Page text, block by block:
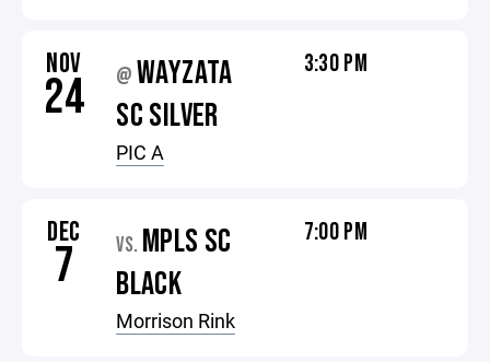
NOV
24 @ WAYZATA
SC SILVER
PIC A
3:30 PM
DEC
7 VS. MPLS SC
BLACK
Morrison Rink
7:00 PM